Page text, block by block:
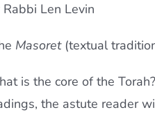
Rabbi Len Levin
Masoret(textual
is the core of the
the astute reader